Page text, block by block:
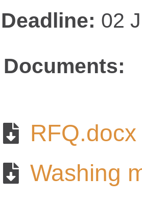
Deadline: 02
Documents:
RFQ.docx
Washing